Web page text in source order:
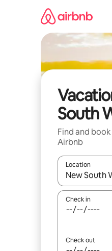
South
Find and
Airbnb
Location
When results
Check in
Check out